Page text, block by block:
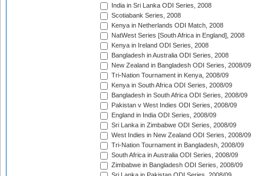
India in Sri Lanka ODI Series, 2008
Scotiabank Series, 2008
Kenya in Netherlands ODI Match, 2008
NatWest Series [South Africa in England], 2008
Kenya in Ireland ODI Series, 2008
Bangladesh in Australia ODI Series, 2008
New Zealand in Bangladesh ODI Series, 2008/09
Tri-Nation Tournament in Kenya, 2008/09
Kenya in South Africa ODI Series, 2008/09
Bangladesh in South Africa ODI Series, 2008/09
Pakistan v West Indies ODI Series, 2008/09
England in India ODI Series, 2008/09
Sri Lanka in Zimbabwe ODI Series, 2008/09
West Indies in New Zealand ODI Series, 2008/09
Tri-Nation Tournament in Bangladesh, 2008/09
South Africa in Australia ODI Series, 2008/09
Zimbabwe in Bangladesh ODI Series, 2008/09